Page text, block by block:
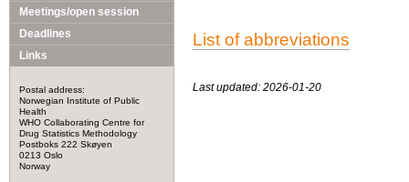
Meetings/open session
Deadlines
Links
Postal address:
Norwegian Institute of Public
Health
WHO Collaborating Centre for
Drug Statistics Methodology
Postboks 222 Skøyen
0213 Oslo
Norway
List of abbreviations
Last updated: 2026-01-20